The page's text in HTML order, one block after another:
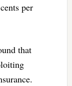
per
that